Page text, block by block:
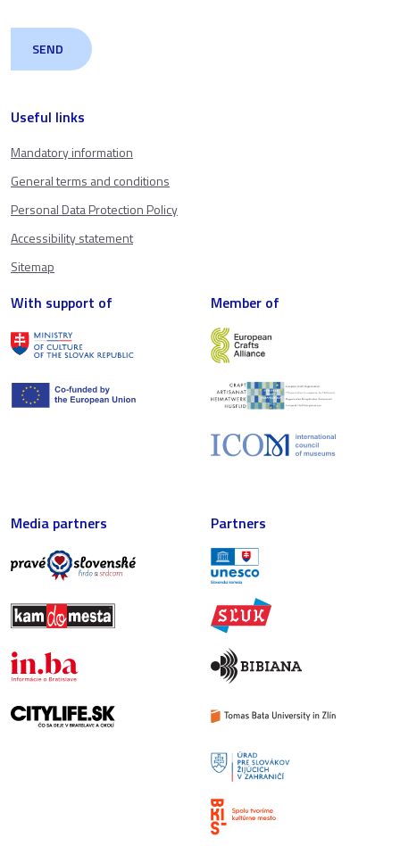
Useful links
Mandatory information
General terms and conditions
Personal Data Protection Policy
Accessibility statement
Sitemap
With support of Member of
Media partners Partners